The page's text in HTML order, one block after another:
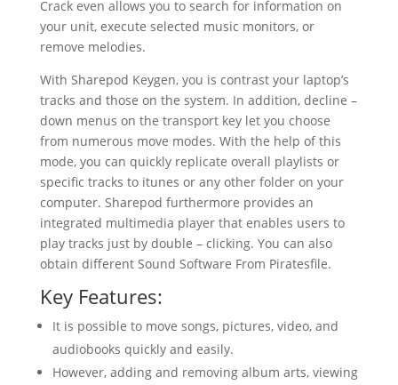
Crack even allows you to search for information on
your unit, execute selected music monitors, or
remove melodies.
With Sharepod Keygen, you is contrast your laptop’s
tracks and those on the system. In addition, decline –
down menus on the transport key let you choose
from numerous move modes. With the help of this
mode, you can quickly replicate overall playlists or
specific tracks to itunes or any other folder on your
computer. Sharepod furthermore provides an
integrated multimedia player that enables users to
play tracks just by double – clicking. You can also
obtain different Sound Software From Piratesfile.
Key Features:
It is possible to move songs, pictures, video, and
audiobooks quickly and easily.
However, adding and removing album arts, viewing